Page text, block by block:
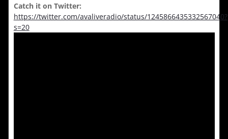
Catch it on Twitter:
https://twitter.com/avaliveradio/status/1245866435332567040?
s=20